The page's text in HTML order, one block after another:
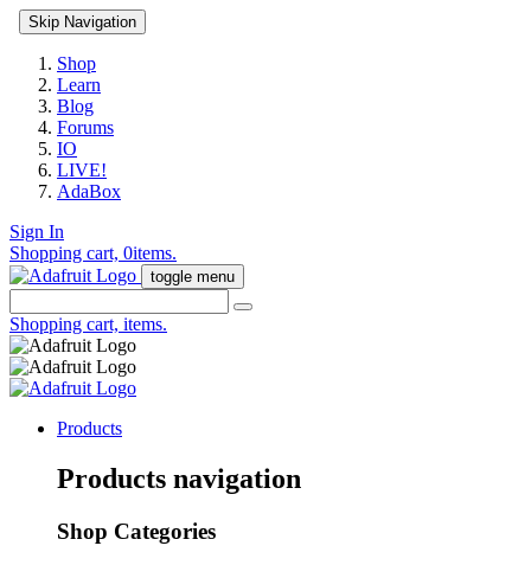
Skip Navigation
Shop
Learn
Blog
Forums
IO
LIVE!
AdaBox
Sign In
Shopping cart, 0items.
toggle menu
Shopping cart, items.
Products
Products navigation
Shop Categories